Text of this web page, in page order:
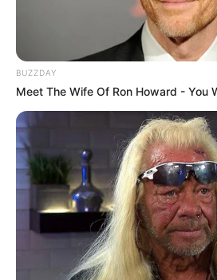
BUZZDAY
Meet The Wife Of Ron Howard - You